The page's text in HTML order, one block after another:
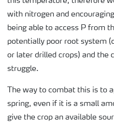
with nitrogen and
being able to access P from
potentially poor root system
or later drilled crops) and the
struggle.
The way to combat this is to
spring, even if it is a small
give the crop an available